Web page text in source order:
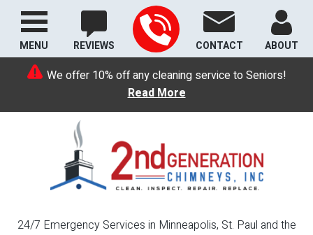
We offer 10% off any cleaning service to Seniors!
Read More
REVIEWS CONTACT ABOUT
24/7 Emergency Services in Minneapolis, St. Paul and the
MENU